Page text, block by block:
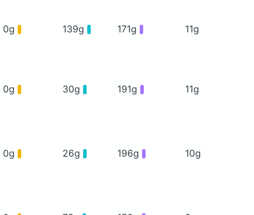
0g 139g 171g 11g
0g 30g 191g 11g
0g 26g 196g 10g